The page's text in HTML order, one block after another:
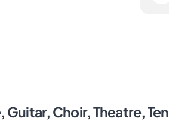
Choir, Theatre,